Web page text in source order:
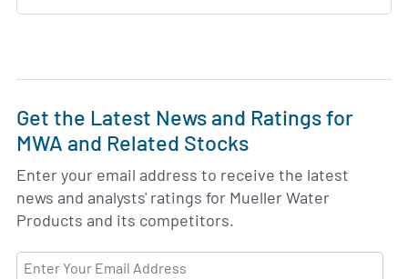
Get the Latest News and Ratings for
MWA and Related Stocks
Enter your email address to receive the latest
news and analysts' ratings for Mueller Water
Products and its competitors.